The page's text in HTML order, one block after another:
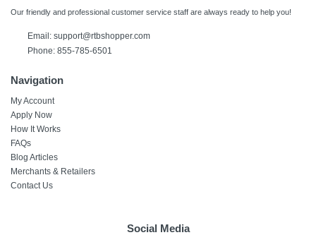
Our friendly and professional customer service staff are always ready to help you!
Email: support@rtbshopper.com
Phone: 855-785-6501
Navigation
My Account
Apply Now
How It Works
FAQs
Blog Articles
Merchants & Retailers
Contact Us
Social Media